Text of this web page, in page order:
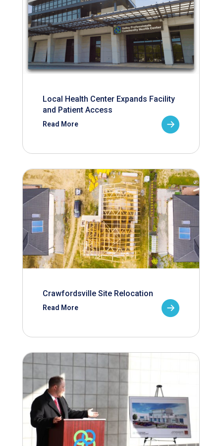
Local Health Center Expands Facility
and Patient Access
Read More
Crawfordsville Site Relocation
Read More